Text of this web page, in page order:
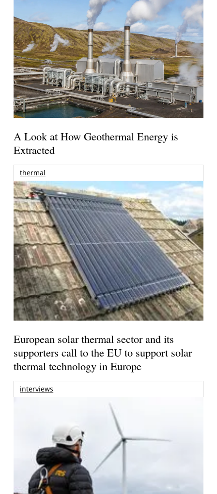
A Look at How Geothermal Energy is
Extracted
thermal
European solar thermal sector and its
supporters call to the EU to support solar
thermal technology in Europe
interviews